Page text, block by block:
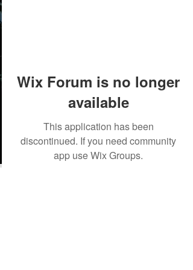
Wix Forum is no longer
available
This application has been
discontinued. If you need community
app use Wix Groups.